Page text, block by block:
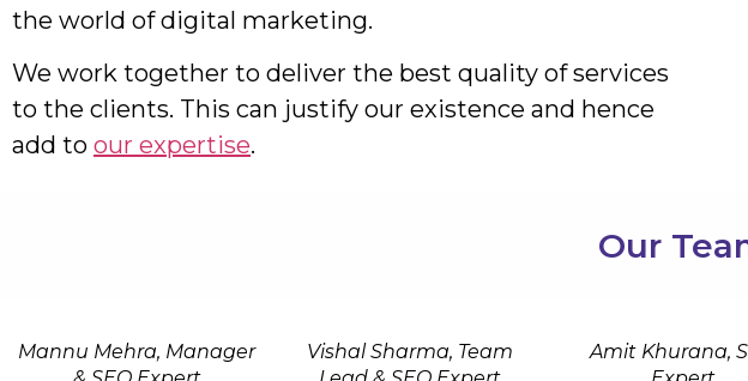
the world of digital marketing.
We work together to deliver the best quality of services
to the clients. This can justify our existence and hence
add to our expertise.
Our
Mannu Mehra, Manager
Vishal Sharma, Team
Amit Khurana,